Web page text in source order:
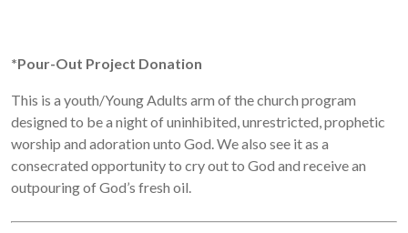
*Pour-Out Project Donation
This is a youth/Young Adults arm of the church program
designed to be a night of uninhibited, unrestricted, prophetic
worship and adoration unto God. We also see it as a
consecrated opportunity to cry out to God and receive an
outpouring of God’s fresh oil.